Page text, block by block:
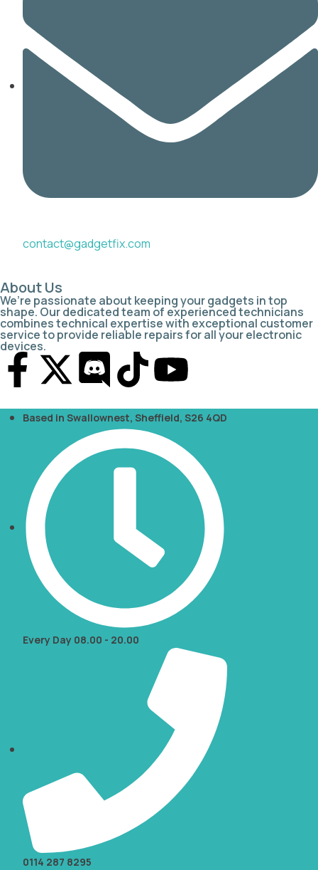
contact@gadgetfix.com
About Us
We’re passionate about keeping your gadgets in top
shape. Our dedicated team of experienced technicians
combines technical expertise with exceptional customer
service to provide reliable repairs for all your electronic
devices.
Based in Swallownest, Sheffield, S26 4QD
Every Day 08.00 - 20.00
0114 287 8295